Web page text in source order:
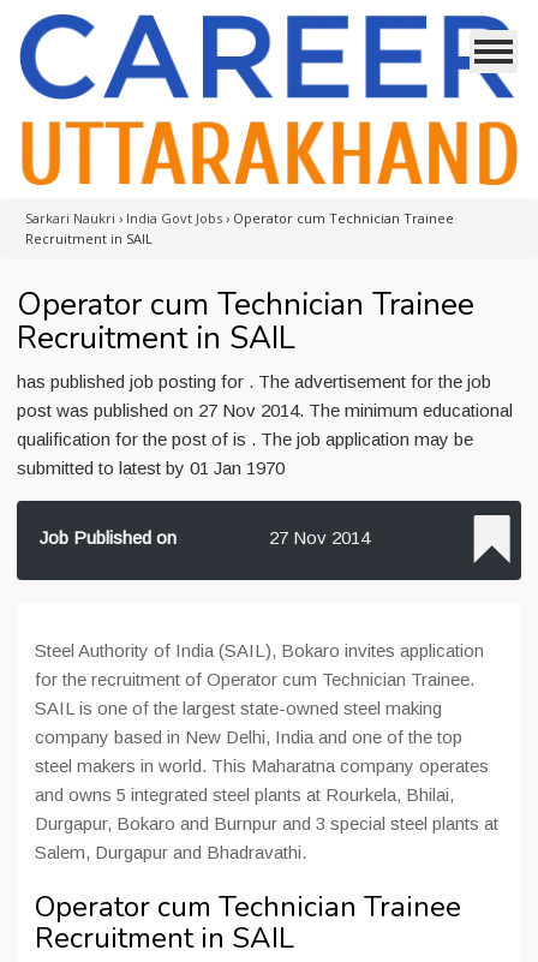
Sarkari Naukri › India Govt Jobs › Operator cum Technician Trainee
Recruitment in SAIL
Operator cum Technician Trainee
Recruitment in SAIL
has published job posting for . The advertisement for the job
post was published on 27 Nov 2014. The minimum educational
qualification for the post of is . The job application may be
submitted to latest by 01 Jan 1970
Job Published on 27 Nov 2014
Steel Authority of India (SAIL), Bokaro invites application
for the recruitment of Operator cum Technician Trainee.
SAIL is one of the largest state-owned steel making
company based in New Delhi, India and one of the top
steel makers in world. This Maharatna company operates
and owns 5 integrated steel plants at Rourkela, Bhilai,
Durgapur, Bokaro and Burnpur and 3 special steel plants at
Salem, Durgapur and Bhadravathi.
Operator cum Technician Trainee
Recruitment in SAIL